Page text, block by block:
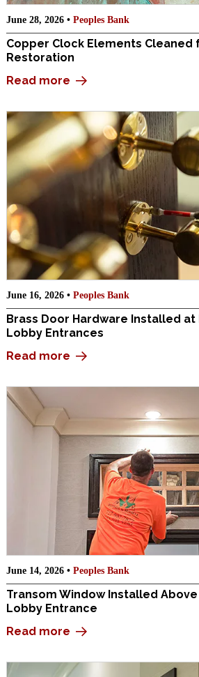
June 28, 2026 • Peoples Bank
Copper Clock Elements Cleaned
Restoration
Read more
June 16, 2026 • Peoples Bank
Brass Door Hardware Installed at
Lobby Entrances
Read more
June 14, 2026 • Peoples Bank
Transom Window Installed
Lobby Entrance
Read more